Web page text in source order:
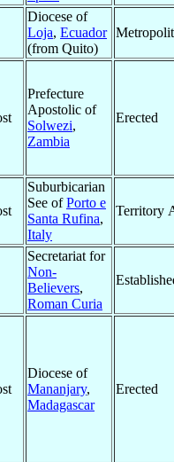
Diocese of
Loja, Ecuador
(from Quito)
Prefecture
Apostolic of
Solwezi,
Zambia
Erected
Suburbicarian
See ofPorto e
Santa Rufina,
Italy
Territory
Secretariat for
Non-
Believers,
Roman Curia
Diocese of
Mananjary,
Madagascar
Erected